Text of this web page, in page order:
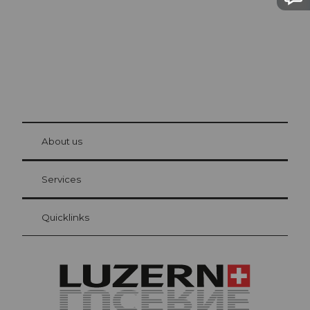
Visitor Card Lucerne
Your advantages as an overnight guest
at Bre
About us
Services
Quicklinks